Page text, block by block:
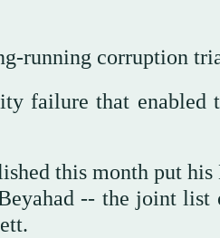
running corruption
failure that enabled
this month put
-- the joint list